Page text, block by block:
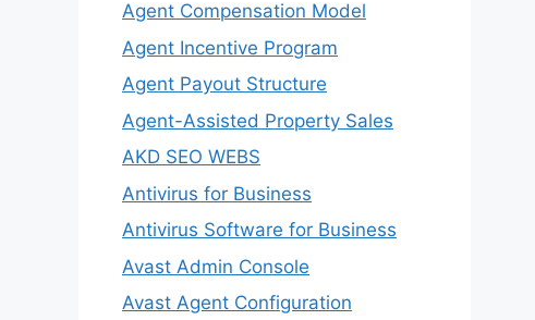
Agent Compensation Model
Agent Incentive Program
Agent Payout Structure
Agent-Assisted Property Sales
AKD SEO WEBS
Antivirus for Business
Antivirus Software for Business
Avast Admin Console
Avast Agent Configuration